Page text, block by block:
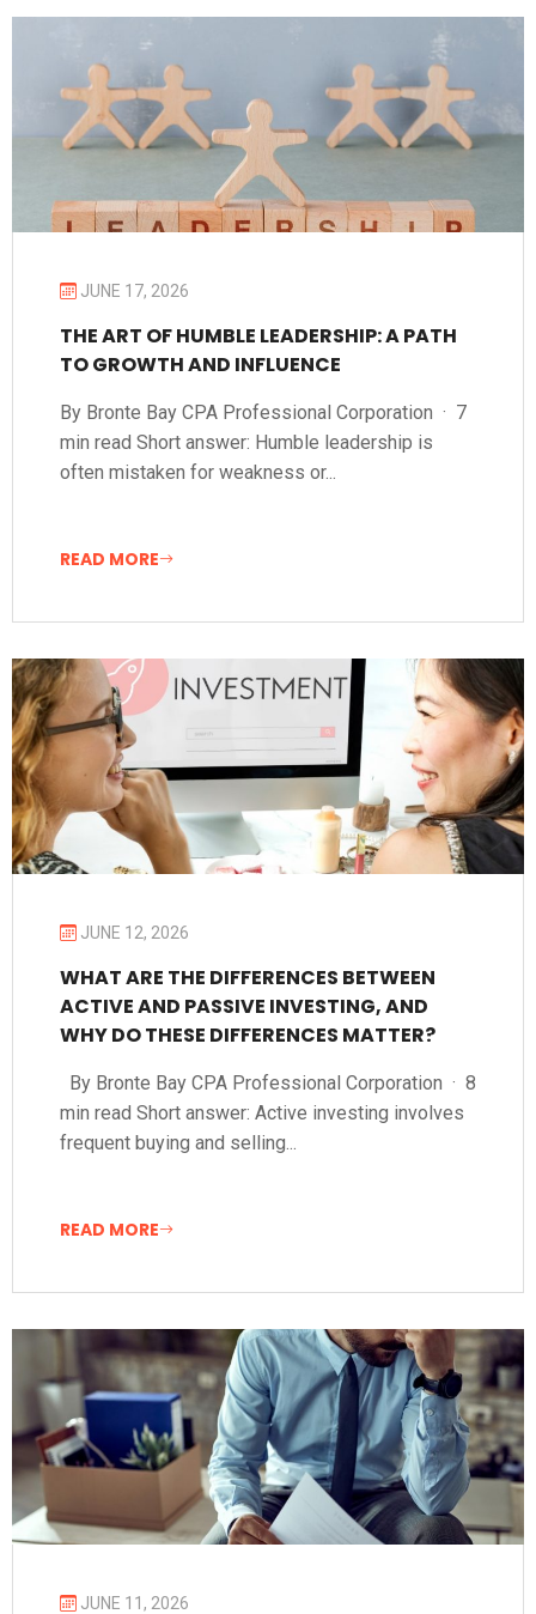
JUNE 17, 2026
THE ART OF HUMBLE LEADERSHIP: A PATH
TO GROWTH AND INFLUENCE
By Bronte Bay CPA Professional Corporation · 7
min read Short answer: Humble leadership is
often mistaken for weakness or...
READ MORE
JUNE 12, 2026
WHAT ARE THE DIFFERENCES BETWEEN
ACTIVE AND PASSIVE INVESTING, AND
WHY DO THESE DIFFERENCES MATTER?
By Bronte Bay CPA Professional Corporation · 8
min read Short answer: Active investing involves
frequent buying and selling...
READ MORE
JUNE 11, 2026